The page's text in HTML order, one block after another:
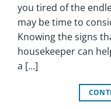
you tired of the
may be time to
Knowing the signs
housekeeper can
a […]